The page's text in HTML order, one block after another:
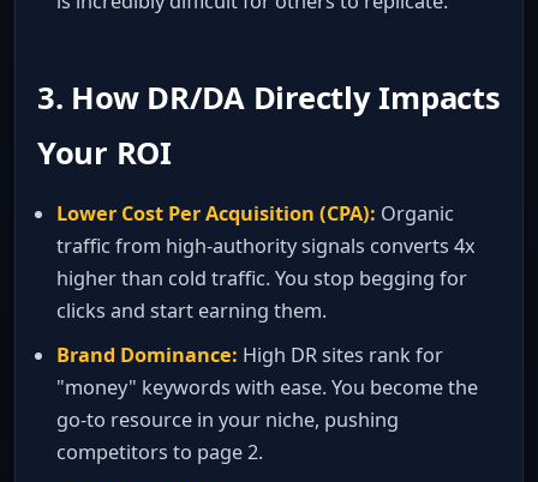
3. How DR/DA Directly Impacts
Your ROI
Lower Cost Per Acquisition (CPA): Organic
traffic from high‑authority signals converts 4x
higher than cold traffic. You stop begging for
clicks and start earning them.
Brand Dominance: High DR sites rank for
"money" keywords with ease. You become the
go‑to resource in your niche, pushing
competitors to page 2.